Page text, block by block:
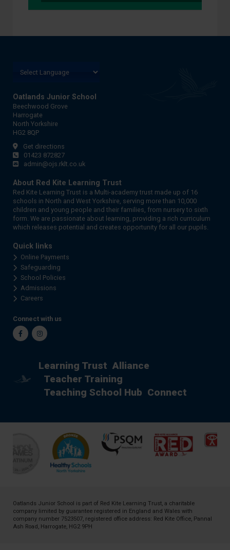
Oatlands Junior School
Beechwood Grove
Harrogate
North Yorkshire
HG2 8QP
Get directions
01423 872827
admin@ojs.rklt.co.uk
About Red Kite Learning Trust
Red Kite Learning Trust is a Multi-academy trust made up of 16
schools in North and West Yorkshire, serving more than 10,000
children and young people and their families, from nursery to sixth
form. We are passionate about learning, providing a rich curriculum
which releases potential and creates opportunity for all our pupils.
Quick links
Online Payments
Safeguarding
School Policies
Admissions
Careers
Connect with us
FacebookInstagram
Learning Trust Alliance
Teacher Training
Teaching School Hub Connect
Oatlands Junior School is part of Red Kite Learning Trust, a charitable
company limited by guarantee registered in England and Wales with
company number 7523507, registered office address: Red Kite Office, Pannal
Ash Road, Harrogate, HG2 9PH